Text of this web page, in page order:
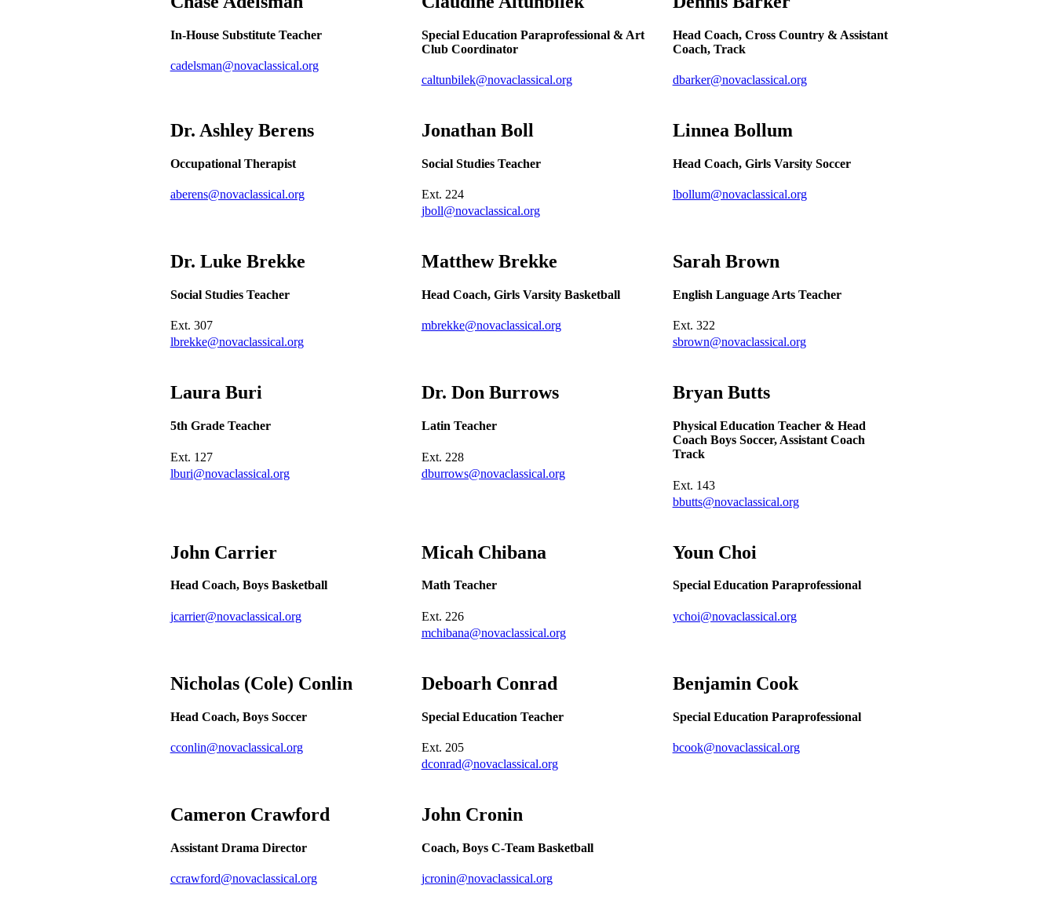
In-House Substitute Teacher
cadelsman@novaclassical.org
Special Education Paraprofessional & Art
Club Coordinator
caltunbilek@novaclassical.org
Head Coach, Cross Country & Assistant
Coach, Track
dbarker@novaclassical.org
Dr. Ashley Berens
Occupational Therapist
aberens@novaclassical.org
Jonathan Boll
Social Studies Teacher
Ext. 224
jboll@novaclassical.org
Linnea Bollum
Head Coach, Girls Varsity Soccer
lbollum@novaclassical.org
Dr. Luke Brekke
Social Studies Teacher
Ext. 307
lbrekke@novaclassical.org
MatthewBrekke
Head Coach, Girls Varsity Basketball
mbrekke@novaclassical.org
Sarah Brown
English Language Arts Teacher
Ext. 322
sbrown@novaclassical.org
Laura Buri
5th Grade Teacher
Ext. 127
lburi@novaclassical.org
Dr. Don Burrows
Latin Teacher
Ext. 228
dburrows@novaclassical.org
Bryan Butts
Physical Education Teacher & Head
Coach Boys Soccer, Assistant Coach
Track
Ext. 143
bbutts@novaclassical.org
John Carrier
Head Coach, Boys Basketball
jcarrier@novaclassical.org
Micah Chibana
Math Teacher
Ext. 226
mchibana@novaclassical.org
Youn Choi
Special Education Paraprofessional
ychoi@novaclassical.org
Nicholas (Cole) Conlin
Head Coach, Boys Soccer
cconlin@novaclassical.org
Deboarh Conrad
Special Education Teacher
Ext. 205
dconrad@novaclassical.org
Benjamin Cook
Special Education Paraprofessional
bcook@novaclassical.org
Cameron Crawford
Assistant Drama Director
ccrawford@novaclassical.org
John Cronin
Coach, Boys C-Team Basketball
jcronin@novaclassical.org